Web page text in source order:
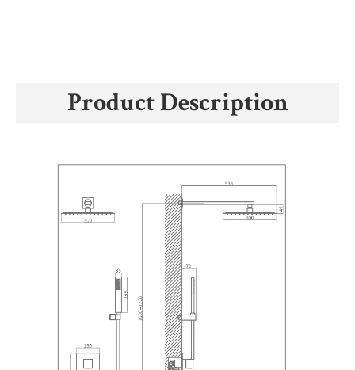
Product Description